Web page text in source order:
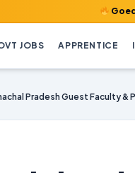
JOBS APPRENTICE